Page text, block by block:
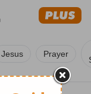
Jesus Prayer